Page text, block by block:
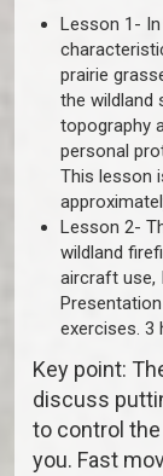
Lesson 1-
prairie
the wildland
topography
personal
This lesson
Lesson 2-
wildland
aircraft use,
exercises. 3
Key point:
discuss
to control
you. Fast